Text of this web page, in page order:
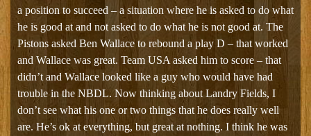
a position to succeed – a situation where he is asked to do what
he is good at and not asked to do what he is not good at. The
Pistons asked Ben Wallace to rebound a play D – that worked
and Wallace was great. Team USA asked him to score – that
didn’t and Wallace looked like a guy who would have had
trouble in the NBDL. Now thinking about Landry Fields, I
don’t see what his one or two things that he does really well
are. He’s ok at everything, but great at nothing. I think he was